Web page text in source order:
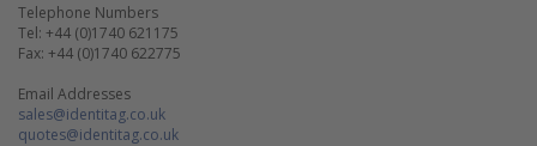
Telephone Numbers
Tel: +44 (0)1740 621175
Fax: +44 (0)1740 622775
Email Addresses
sales@identitag.co.uk
quotes@identitag.co.uk